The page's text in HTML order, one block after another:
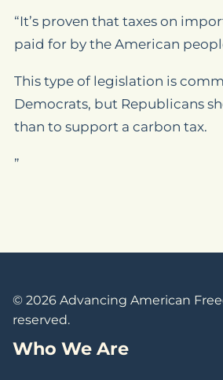
“It’s proven that taxes on
paid for by the American
This type of legislation is
Democrats, but Republicans
than to support a carbon tax.
”
© 2026 Advancing American
reserved.
Who We Are